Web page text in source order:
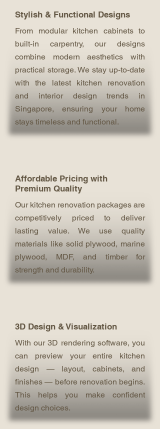
Stylish & Functional Designs
From modular kitchen cabinets to
built-in carpentry, our designs
combine modern aesthetics with
practical storage. We stay up-to-date
with the latest kitchen renovation
and interior design trends in
Singapore, ensuring your home
stays timeless and functional.
Affordable Pricing with
Premium Quality
Our kitchen renovation packages are
competitively priced to deliver
lasting value. We use quality
materials like solid plywood, marine
plywood, MDF, and timber for
strength and durability.
3D Design & Visualization
With our 3D rendering software, you
can preview your entire kitchen
design — layout, cabinets, and
finishes — before renovation begins.
This helps you make confident
design choices.